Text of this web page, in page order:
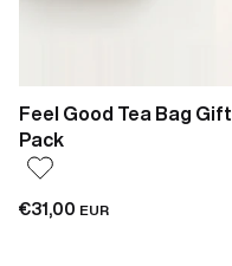
Feel Good Tea Bag Gift
Pack
€31,00 EUR